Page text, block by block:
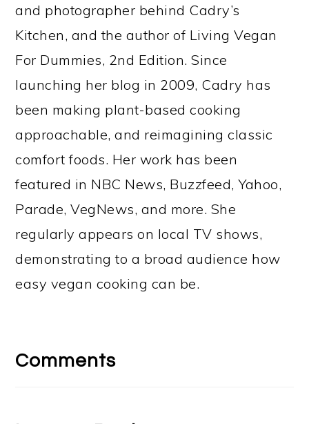
and photographer behind Cadry’s
Kitchen, and the author of Living Vegan
For Dummies, 2nd Edition. Since
launching her blog in 2009, Cadry has
been making plant-based cooking
approachable, and reimagining classic
comfort foods. Her work has been
featured in NBC News, Buzzfeed, Yahoo,
Parade, VegNews, and more. She
regularly appears on local TV shows,
demonstrating to a broad audience how
easy vegan cooking can be.
Interactions
Comments